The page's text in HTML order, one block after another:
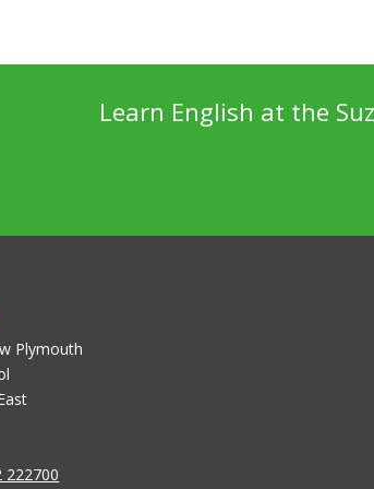
Learn English at the
Plymouth
222700